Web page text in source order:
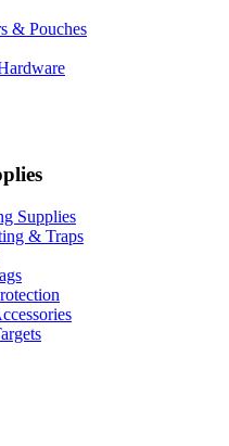
& Pouches
Supplies
& Traps